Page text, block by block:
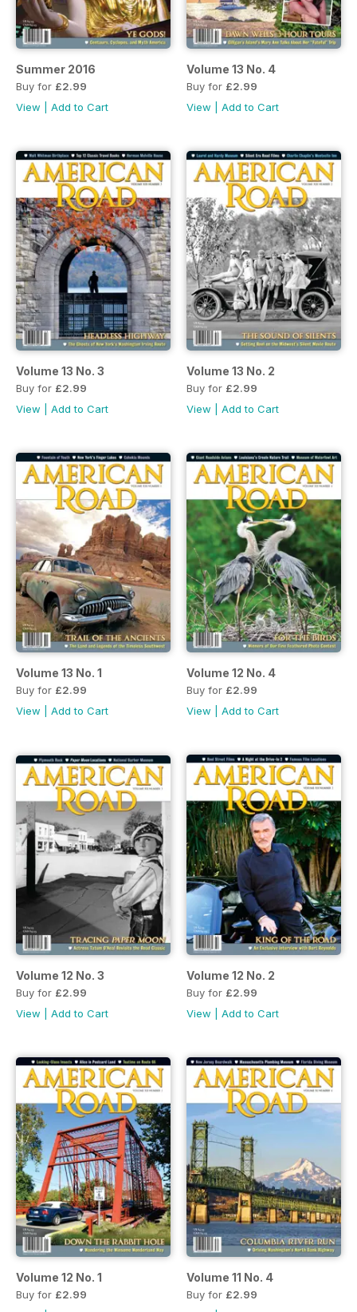
Summer 2016
Buy for £2.99
View
Add to Cart
Volume 13 No. 4
Buy for £2.99
View
Add to Cart
Volume 13 No. 3
Buy for £2.99
View
Add to Cart
Volume 13 No. 2
Buy for £2.99
View
Add to Cart
Volume 13 No. 1
Buy for £2.99
View
Add to Cart
Volume 12 No. 4
Buy for £2.99
View
Add to Cart
Volume 12 No. 3
Buy for £2.99
View
Add to Cart
Volume 12 No. 2
Buy for £2.99
View
Add to Cart
Volume 12 No. 1
Buy for £2.99
Volume 11 No. 4
Buy for £2.99